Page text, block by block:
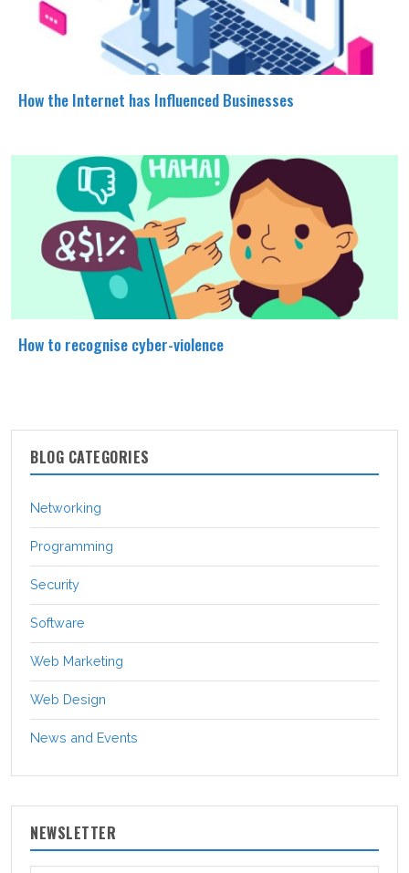
How the Internet has Influenced Businesses
How to recognise cyber-violence
BLOG CATEGORIES
Networking
Programming
Security
Software
Web Marketing
Web Design
News and Events
NEWSLETTER